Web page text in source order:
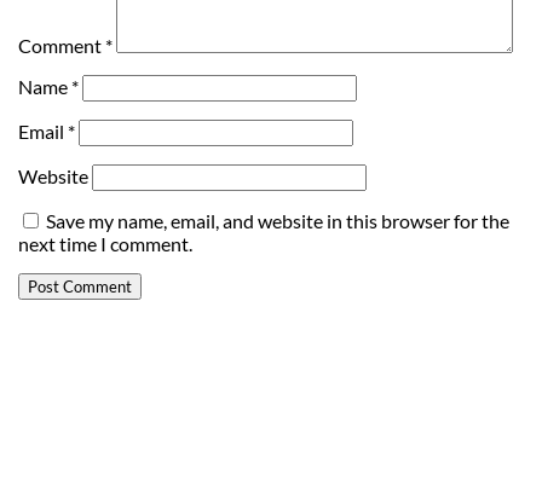
Comment *
Name *
Email *
Website
Save my name, email, and website in this browser for the
next time I comment.